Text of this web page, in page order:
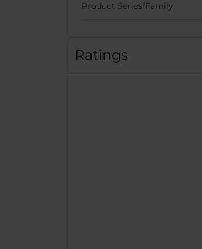
Product Series/Family
Ratings